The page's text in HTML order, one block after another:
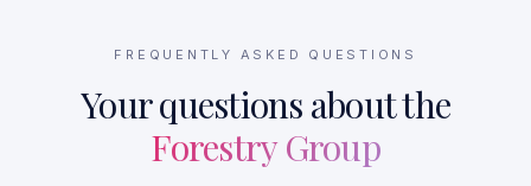
FREQUENTLY ASKED QUESTIONS
Your questions about the
Forestry Group